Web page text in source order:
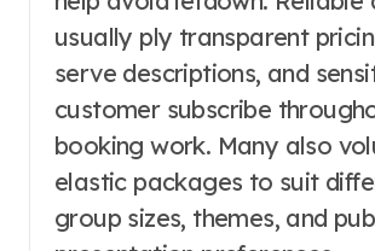
usually ply transparent
serve descriptions, and
customer subscribe
booking work. Many also
elastic packages to suit
group sizes, themes, and